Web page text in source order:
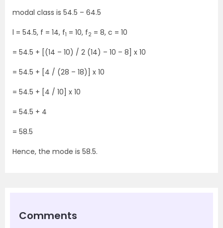
modal class is 54.5 – 64.5
l = 54.5, f = 14, f1 = 10, f2 = 8, c = 10
= 54.5 + [(14 – 10) / 2 (14) – 10 – 8] x 10
= 54.5 + [4 / (28 – 18)] x 10
= 54.5 + [4 / 10] x 10
= 54.5 + 4
= 58.5
Hence, the mode is 58.5.
Comments